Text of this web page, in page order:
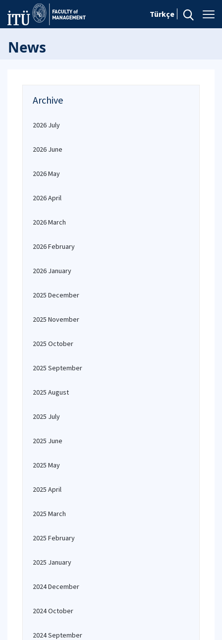
Türkçe
News
Archive
2026 July
2026 June
2026 May
2026 April
2026 March
2026 February
2026 January
2025 December
2025 November
2025 October
2025 September
2025 August
2025 July
2025 June
2025 May
2025 April
2025 March
2025 February
2025 January
2024 December
2024 October
2024 September